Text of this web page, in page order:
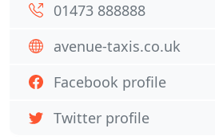
01473 888888
avenue-taxis.co.uk
Facebook profile
Twitter profile